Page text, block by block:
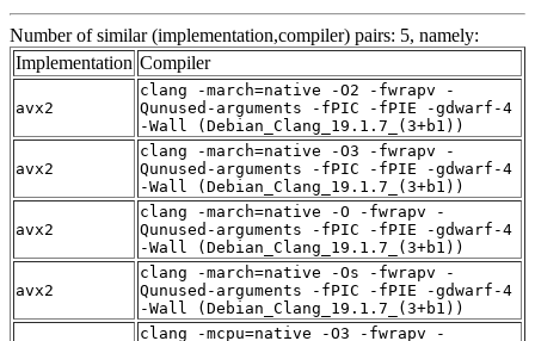
Number of similar (implementation,compiler) pairs: 5, namely:
Implementation Compiler
avx2
clang -march=native -O2 -fwrapv -
Qunused-arguments -fPIC -fPIE -gdwarf-4
-Wall (Debian_Clang_19.1.7_(3+b1))
avx2
clang -march=native -O3 -fwrapv -
Qunused-arguments -fPIC -fPIE -gdwarf-4
-Wall (Debian_Clang_19.1.7_(3+b1))
avx2
clang -march=native -O -fwrapv -
Qunused-arguments -fPIC -fPIE -gdwarf-4
-Wall (Debian_Clang_19.1.7_(3+b1))
avx2
clang -march=native -Os -fwrapv -
Qunused-arguments -fPIC -fPIE -gdwarf-4
-Wall (Debian_Clang_19.1.7_(3+b1))
clang -mcpu=native -O3 -fwrapv -